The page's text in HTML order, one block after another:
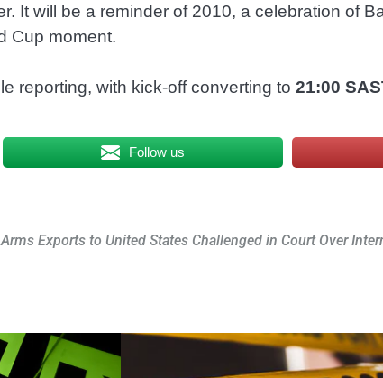
It will be a reminder of 2010, a celebration of
Cup moment.
reporting, with kick-off converting to 21:00
Follow us
Arms Exports to United States Challenged in Court Over